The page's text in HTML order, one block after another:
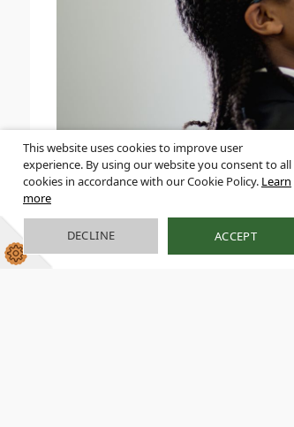
This website uses cookies to improve user
experience. By using our website you consent to all
cookies in accordance with our Cookie Policy. Learn
more
DECLINE ACCEPT